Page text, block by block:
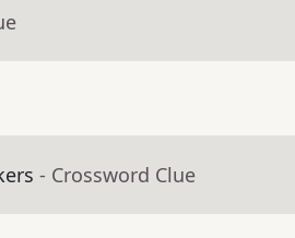
- Crossword Clue